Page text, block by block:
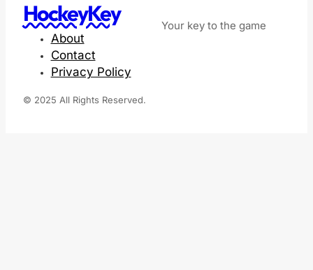
HockeyKey Your key to the game
About
Contact
Privacy Policy
© 2025 All Rights Reserved.